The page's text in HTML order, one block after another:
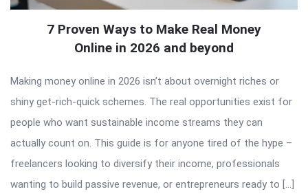
7 Proven Ways to Make Real Money
Online in 2026 and beyond
Making money online in 2026 isn’t about overnight riches or
shiny get-rich-quick schemes. The real opportunities exist for
people who want sustainable income streams they can
actually count on. This guide is for anyone tired of the hype –
freelancers looking to diversify their income, professionals
wanting to build passive revenue, or entrepreneurs ready to […]